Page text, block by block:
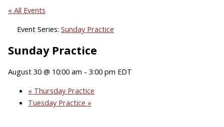
« All Events
Event Series: Sunday Practice
Sunday Practice
August 30 @ 10:00 am - 3:00 pm EDT
« Thursday Practice
Tuesday Practice »